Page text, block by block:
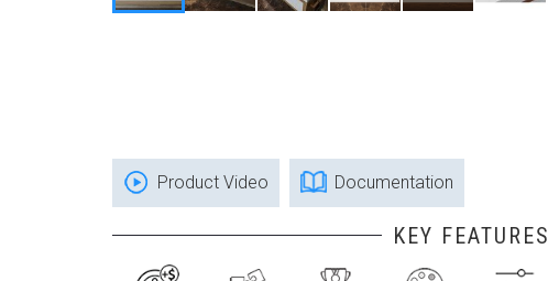
Product Video Documentation
KEY FEATURES